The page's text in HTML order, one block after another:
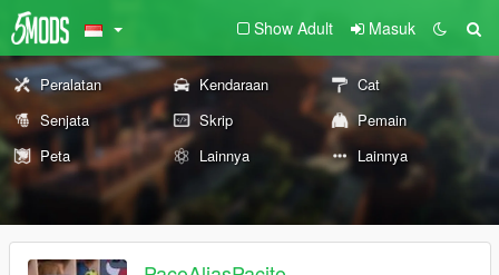
Show Adult Masuk
Peralatan Kendaraan
Cat
Senjata
Skrip
Pemain
Peta
Lainnya Lainnya